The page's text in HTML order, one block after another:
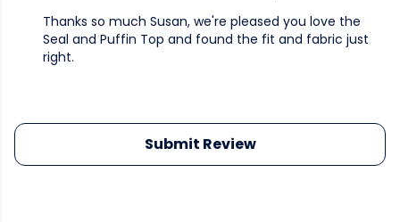
Thanks so much Susan, we're pleased you love the
Seal and Puffin Top and found the fit and fabric just
right.
Submit Review